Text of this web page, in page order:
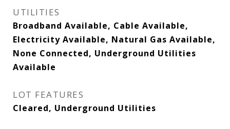
UTILITIES
Broadband Available, Cable Available,
Electricity Available, Natural Gas Available,
None Connected, Underground Utilities
Available
LOT FEATURES
Cleared, Underground Utilities